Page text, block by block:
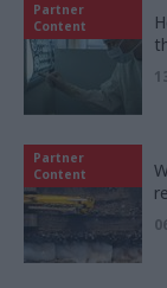
Partner
Content
Partner
Content